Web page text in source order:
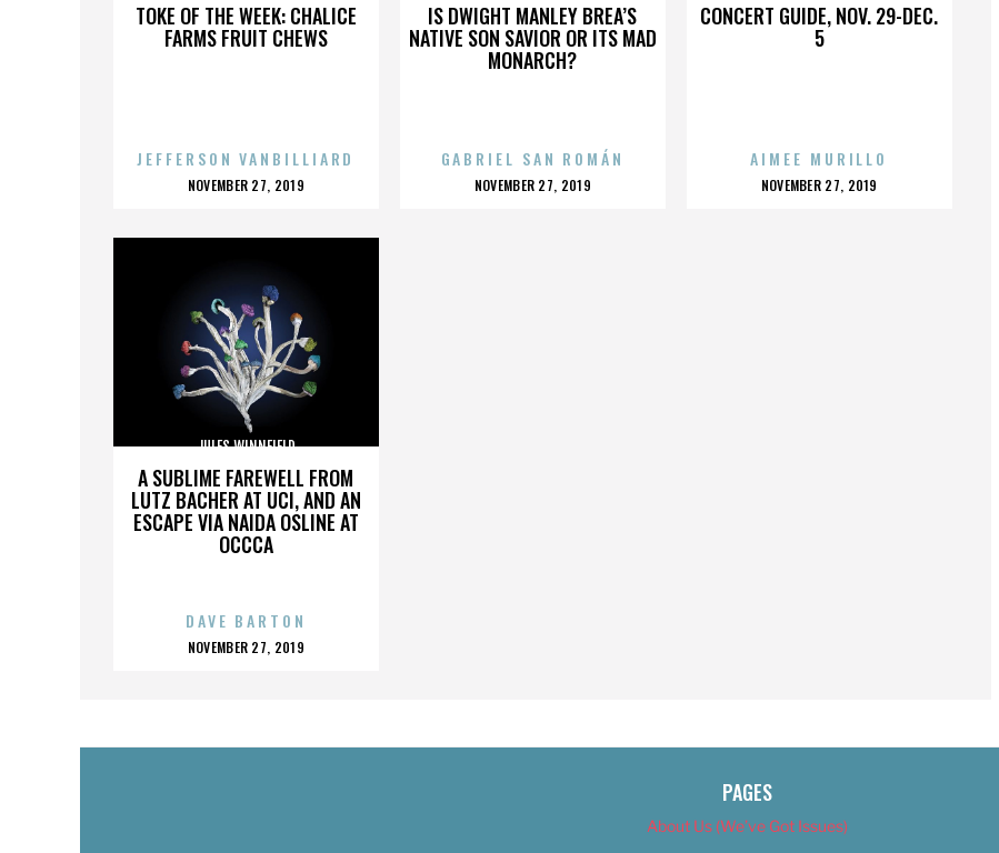
TOKE OF THE WEEK: CHALICE
FARMS FRUIT CHEWS
JEFFERSON VANBILLIARD
POSTED
NOVEMBER 27, 2019
IS DWIGHT MANLEY BREA’S
NATIVE SON SAVIOR OR ITS MAD
MONARCH?
GABRIEL SAN ROMÁN
POSTED
NOVEMBER 27, 2019
CONCERT GUIDE, NOV. 29-DEC.
5
AIMEE MURILLO
POSTED
NOVEMBER 27, 2019
A SUBLIME FAREWELL FROM
LUTZ BACHER AT UCI, AND AN
ESCAPE VIA NAIDA OSLINE AT
OCCCA
JULES WINNFIELD
DAVE BARTON
POSTED
NOVEMBER 27, 2019
PAGES
About Us (We’ve Got Issues)